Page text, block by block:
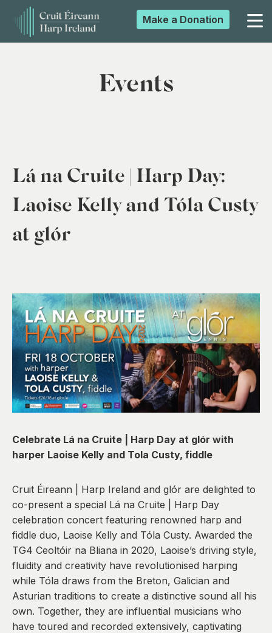
Make a Donation
Events
Lá na Cruite | Harp Day:
Laoise Kelly and Tóla Custy
at glór
Celebrate Lá na Cruite | Harp Day at glór with
harper Laoise Kelly and Tola Custy, fiddle
Cruit Éireann | Harp Ireland and glór are delighted to
co-present a special Lá na Cruite | Harp Day
celebration concert featuring renowned harp and
fiddle duo, Laoise Kelly and Tóla Custy. Awarded the
TG4 Ceoltóir na Bliana in 2020, Laoise’s driving style,
fluidity and creativity have revolutionised harping
while Tóla draws from the Breton, Galician and
Asturian traditions to create a distinctive sound all his
own. Together, they are influential musicians who
have toured and recorded extensively, captivating